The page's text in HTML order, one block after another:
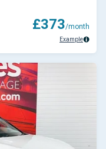
£373/month
Example